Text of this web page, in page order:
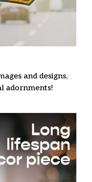
and designs,
adornments!